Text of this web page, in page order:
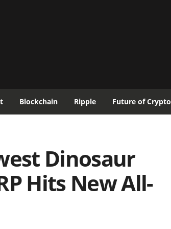
Blockchain Ripple Future of Crypto
Dinosaur
Hits New All-